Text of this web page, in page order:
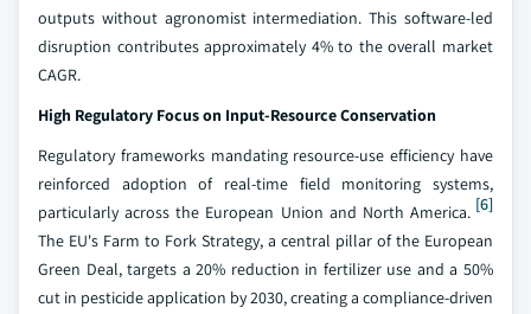
outputs without agronomist intermediation. This software-led
disruption contributes approximately 4% to the overall market
CAGR.
High Regulatory Focus on Input-Resource Conservation
Regulatory frameworks mandating resource-use efficiency have
reinforced adoption of real-time field monitoring systems,
particularly across the European Union and North America. [6]
The EU's Farm to Fork Strategy, a central pillar of the European
Green Deal, targets a 20% reduction in fertilizer use and a 50%
cut in pesticide application by 2030, creating a compliance-driven